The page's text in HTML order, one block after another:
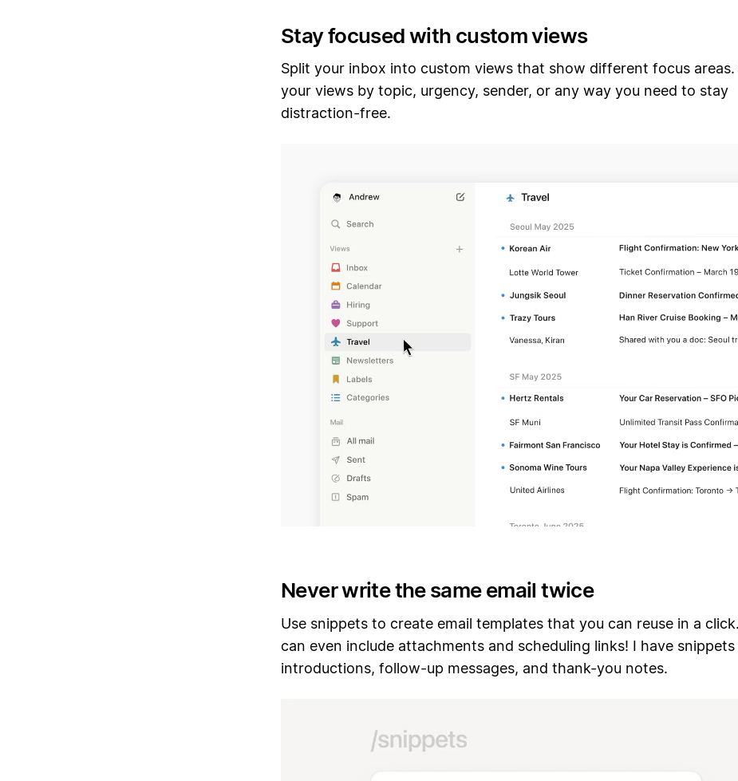
Stay focused with custom views
Split your inbox into custom views that show different focus
your views by topic, urgency, sender, or any way you need to stay
distraction-free.
Never write the same email twice
Use snippets to create email templates that you can reuse in a
can even include attachments and scheduling links! I have
introductions, follow-up messages, and thank-you notes.